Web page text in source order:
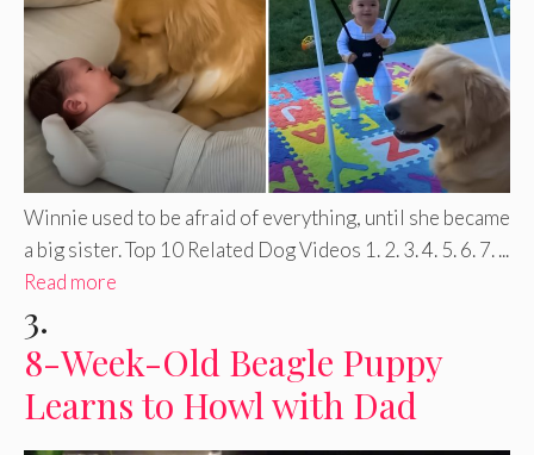
Winnie used to be afraid of everything, until she became
a big sister. Top 10 Related Dog Videos 1. 2. 3. 4. 5. 6. 7. ...
Read more
3.
8-Week-Old Beagle Puppy
Learns to Howl with Dad